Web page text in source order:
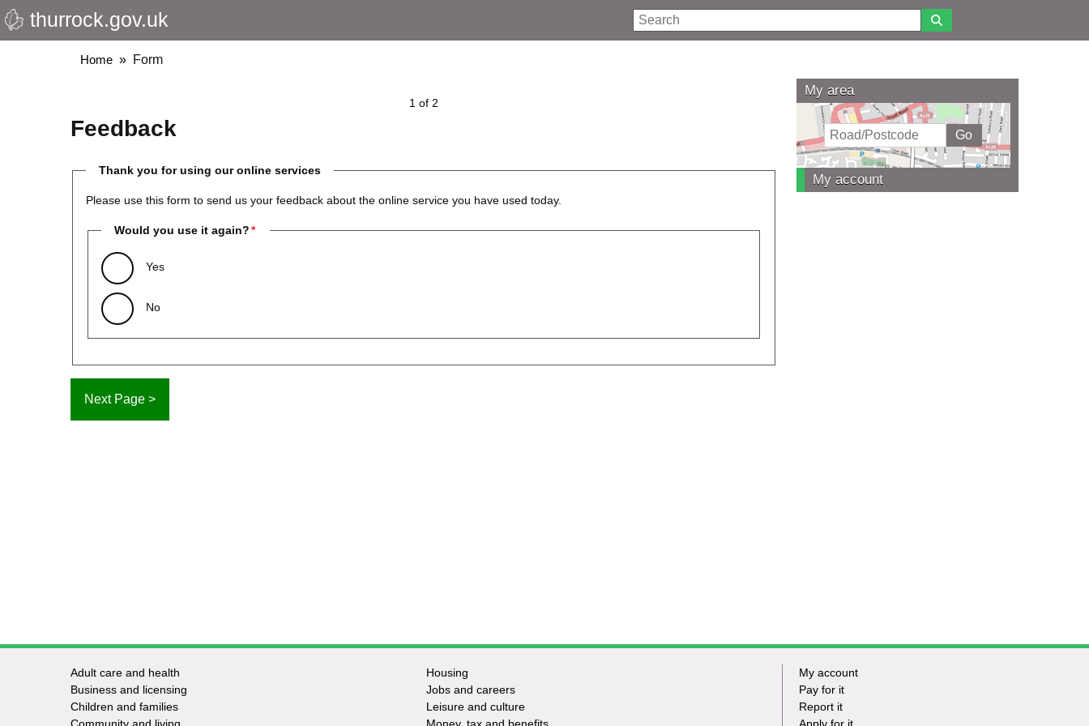
Skip
to
thurrock.gov.uk Search
Breadcrumbs
Home Form
1 of 2
Feedback
Thank you for using our online services
Please use this form to send us your feedback about the online service you have used today.
Would you use it again?
Yes
No
My area
My account
Footer
-
Adult care and health
Business and licensing
Children and families
Housing
Jobs and careers
Leisure and culture
Footer
My account
Pay for it
Report it